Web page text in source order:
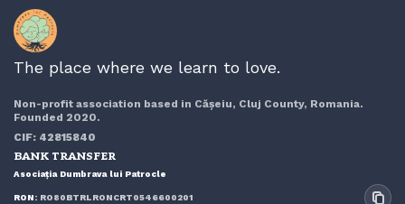
The place where we learn to love.
Non-profit association based in Cășeiu, Cluj County, Romania.
Founded 2020.
CIF: 42815840
BANK TRANSFER
Asociația Dumbrava lui Patrocle
RON: RO80BTRLRONCRT0546600201